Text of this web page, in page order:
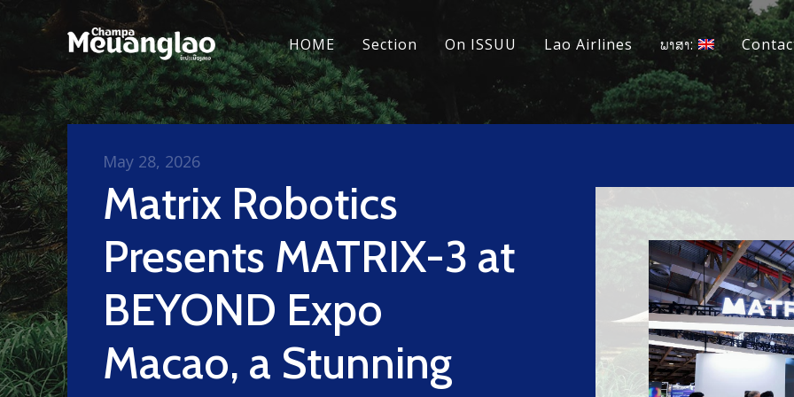
HOME Section On ISSUU Lao Airlines ພາສາ:
Matrix Robotics
Presents MATRIX-3 at
BEYOND Expo
Macao, a Stunning
May 28, 2026